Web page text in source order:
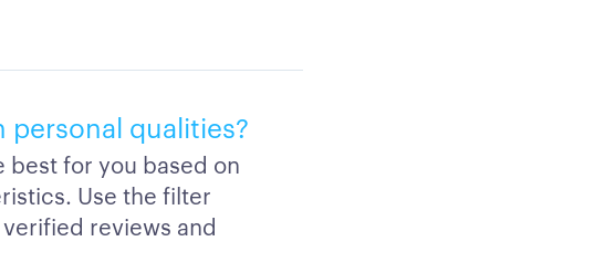
personal qualities?
best for you based on
Use the filter
reviews and